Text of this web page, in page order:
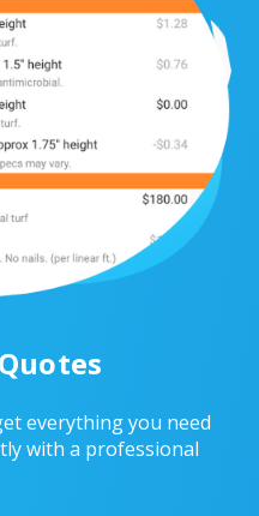
everything you need
with a professional